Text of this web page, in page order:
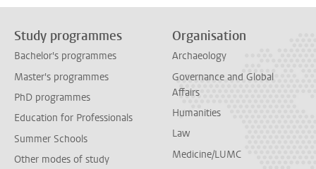
Study programmes
Bachelor's programmes
Master's programmes
PhD programmes
Education for Professionals
Summer Schools
Other modes of study
Organisation
Archaeology
Governance and Global
Affairs
Humanities
Law
Medicine/LUMC